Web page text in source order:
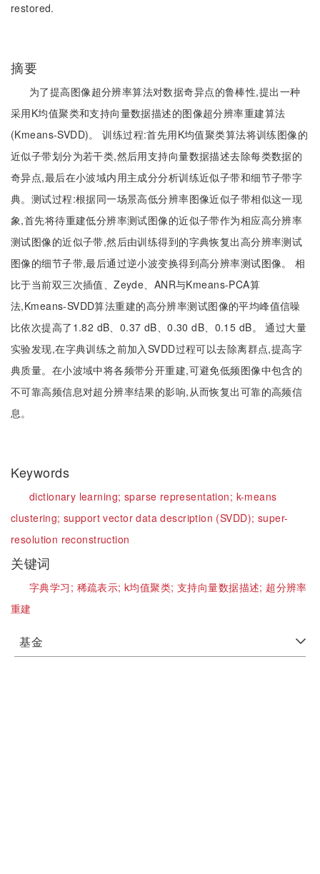
restored.
摘要
为了提高图像超分辨率算法对数据奇异点的鲁棒性,提出一种
采用K均值聚类和支持向量数据描述的图像超分辨率重建算法
(Kmeans-SVDD)。 训练过程:首先用K均值聚类算法将训练图像的
近似子带划分为若干类,然后用支持向量数据描述去除每类数据的
奇异点,最后在小波域内用主成分分析训练近似子带和细节子带字
典。测试过程:根据同一场景高低分辨率图像近似子带相似这一现
象,首先将待重建低分辨率测试图像的近似子带作为相应高分辨率
测试图像的近似子带,然后由训练得到的字典恢复出高分辨率测试
图像的细节子带,最后通过逆小波变换得到高分辨率测试图像。 相
比于当前双三次插值、Zeyde、ANR与Kmeans-PCA算
法,Kmeans-SVDD算法重建的高分辨率测试图像的平均峰值信噪
比依次提高了1.82 dB、0.37 dB、0.30 dB、0.15 dB。 通过大量
实验发现,在字典训练之前加入SVDD过程可以去除离群点,提高字
典质量。在小波域中将各频带分开重建,可避免低频图像中包含的
不可靠高频信息对超分辨率结果的影响,从而恢复出可靠的高频信
息。
Keywords
dictionary learning; sparse representation; k-means
clustering;support vector data description (SVDD); super-
resolution reconstruction
关键词
字典学习; 稀疏表示;k均值聚类;支持向量数据描述; 超分辨率
重建
基金